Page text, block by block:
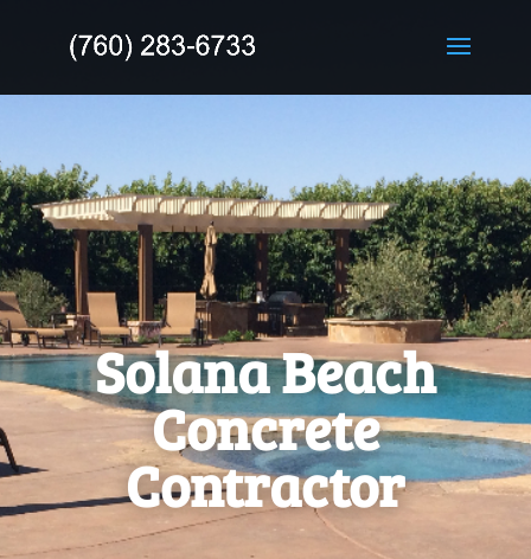
Solana Beach
Concrete
Contractor